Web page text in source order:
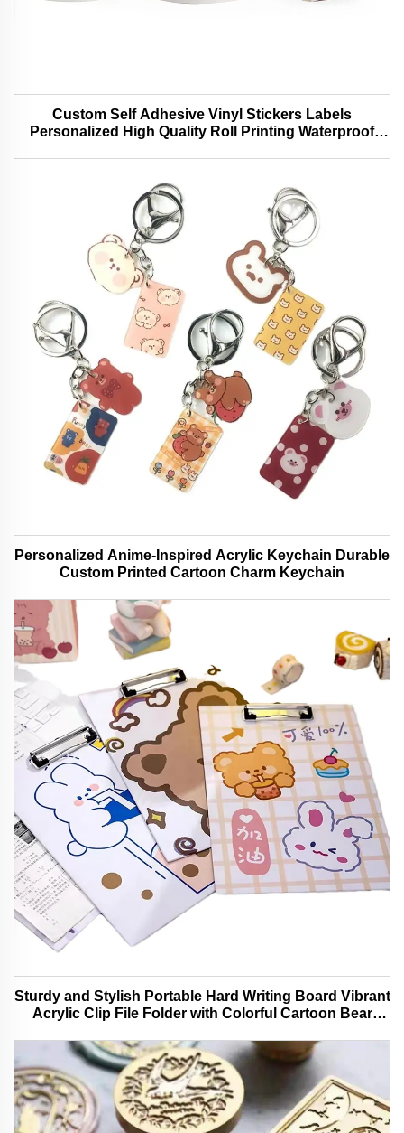
Custom Self Adhesive Vinyl Stickers Labels
Personalized High Quality Roll Printing Waterproof
Personalized Anime-Inspired Acrylic Keychain Durable
Custom Printed Cartoon Charm Keychain
Sturdy and Stylish Portable Hard Writing Board Vibrant
Acrylic Clip File Folder with Colorful Cartoon Bear